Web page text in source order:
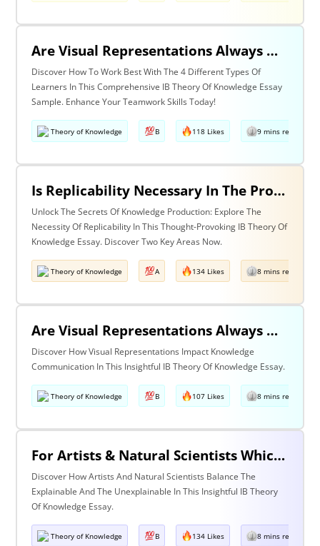
Are Visual Representations Always Helpful In The Communication Of Knowledge? Discuss With Reference To The Human Sciences And Mathematics.
Discover How To Work Best With The 4 Different Types Of
Learners In This Comprehensive IB Theory Of Knowledge Essay
Sample. Enhance Your Teamwork Skills Today!
Theory of Knowledge B 118 Likes 9 mins read
Is Replicability Necessary In The Production Of Knowledge? Discuss With Reference To Two Areas Of Knowledge.
Unlock The Secrets Of Knowledge Production: Explore The
Necessity Of Replicability In This Thought-Provoking IB Theory Of
Knowledge Essay. Discover Two Key Areas Now.
Theory of Knowledge A 134 Likes 8 mins read
Are Visual Representations Always Helpful In The Communication Of Knowledge?
Discover How Visual Representations Impact Knowledge
Communication In This Insightful IB Theory Of Knowledge Essay.
Theory of Knowledge B 107 Likes 8 mins read
For Artists & Natural Scientists Which Is More Important What Can Be Explained Or What Cannot Be Explained?
Discover How Artists And Natural Scientists Balance The
Explainable And The Unexplainable In This Insightful IB Theory
Of Knowledge Essay.
Theory of Knowledge B 134 Likes 8 mins read